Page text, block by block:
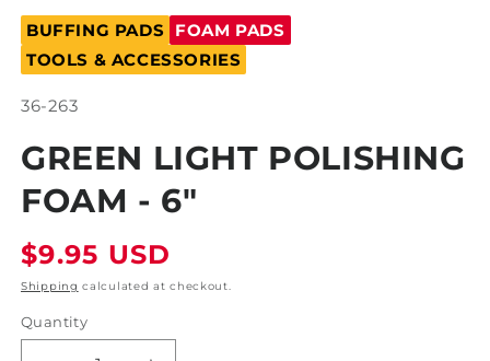
media
in
modal
BUFFING PADS FOAM PADS
TOOLS & ACCESSORIES
SKU:
36-263
GREEN LIGHT POLISHING
FOAM - 6"
Regular
price
$9.95 USD
Shipping calculated at checkout.
Quantity